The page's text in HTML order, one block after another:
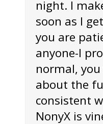
night. I
soon as I
you are
anyone-I
normal,
about the
consistent
NonyX is